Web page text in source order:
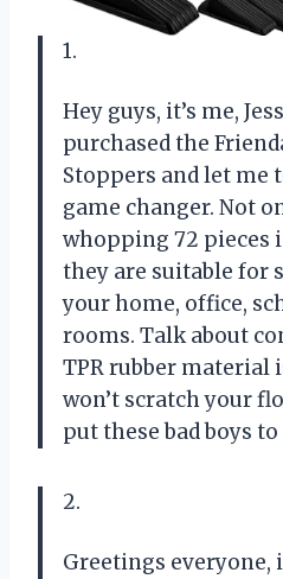
1.
Hey guys, it’s me,
purchased the
Stoppers and let me
game changer. Not
whopping 72 pieces
they are suitable for
your home, office,
rooms. Talk about
TPR rubber material
won’t scratch your
put these bad boys
2.
Greetings everyone,